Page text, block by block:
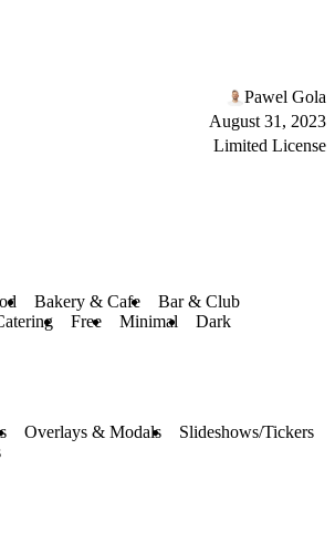
Pawel Gola
August 31, 2023
Limited License
Bakery & Cafe
Bar & Club
Free Minimal Dark
Overlays & Modals
Slideshows/Tickers